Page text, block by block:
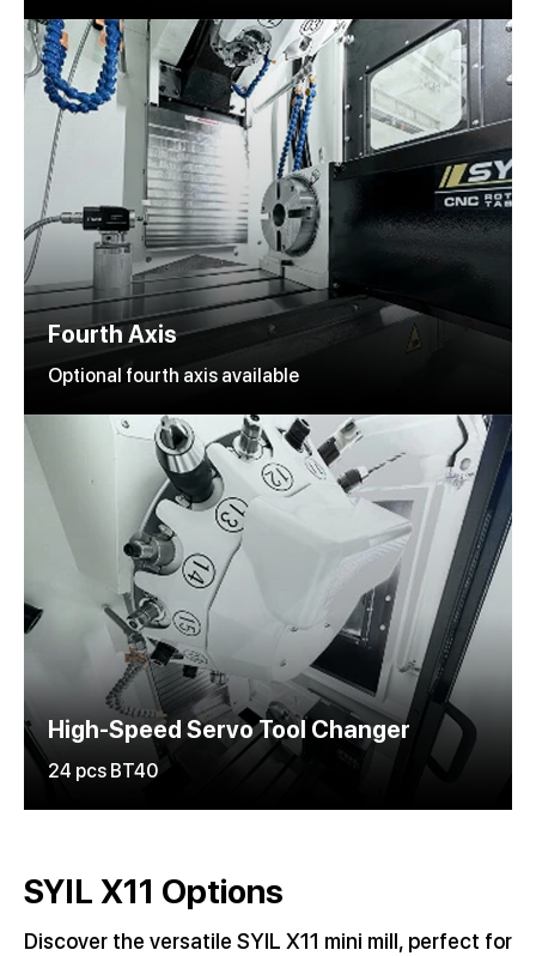
Fourth Axis
Optional fourth axis available
High-Speed Servo Tool Changer
24 pcs BT40
SYIL X11 Options
Discover the versatile SYIL X11 mini mill, perfect for